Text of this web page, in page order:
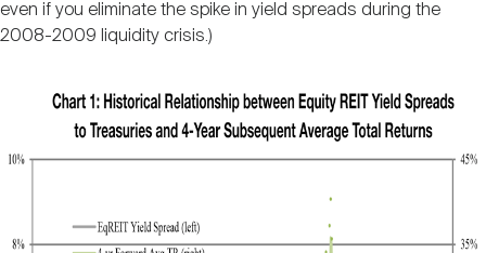
even if you eliminate the spike in yield spreads during the
2008-2009 liquidity crisis.)